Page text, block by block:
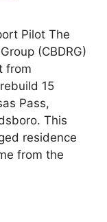
Pilot The
(CBDRG)
from
15
Pass,
This
residence
from the